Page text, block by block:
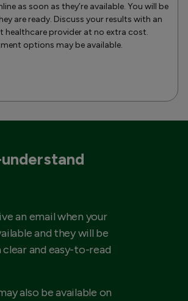
as soon as they’re available. You will be
are ready. Discuss your results with an
healthcare provider at no extra cost.
options may be available.
an email when your
and they will be
and easy-to-read
also be available on